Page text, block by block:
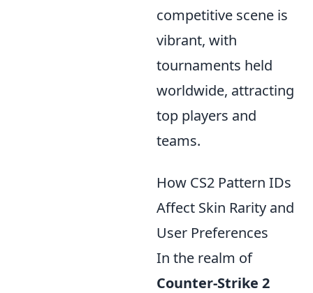
competitive scene is
vibrant, with
tournaments held
worldwide, attracting
top players and
teams.
How CS2 Pattern IDs
Affect Skin Rarity and
User Preferences
In the realm of
Counter-Strike 2